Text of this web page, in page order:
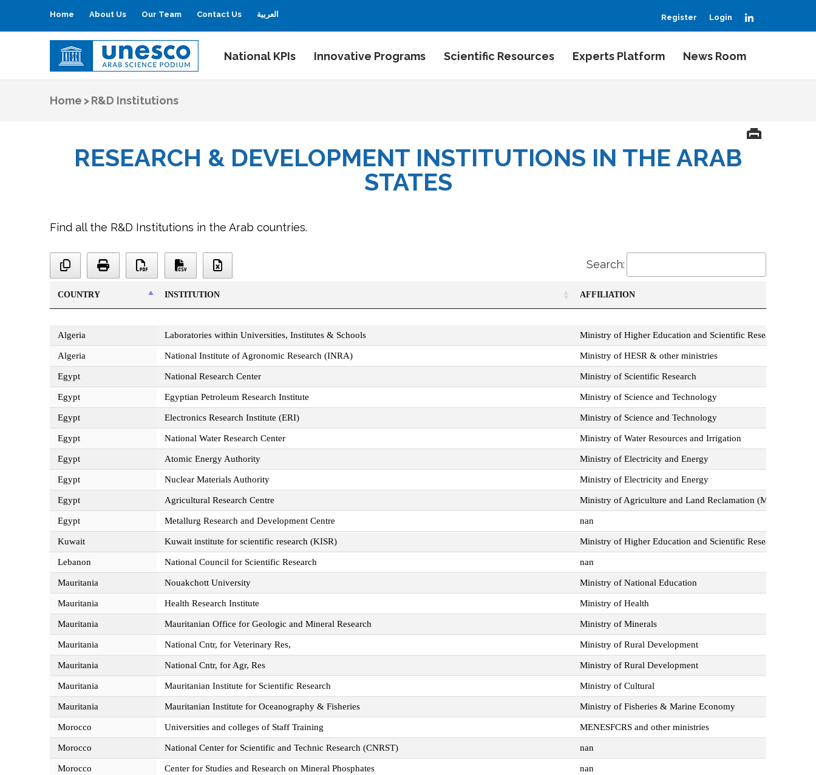
Home About Us Our Team Contact Us العربية Register Login
UNESCO
Arab Science Podium National KPIs Innovative Programs Scientific Resources Experts Platform News Room
Home >R&D Institutions
RESEARCH & DEVELOPMENT INSTITUTIONS IN THE ARAB
STATES
Find all the R&D Institutions in the Arab countries.
Search:
COUNTRY INSTITUTION AFFILIATION
COUNTRY INSTITUTION AFFILIATION
Algeria Laboratories within Universities, Institutes & Schools Ministry of Higher Education and Scientific Research
Algeria National Institute of Agronomic Research (INRA) Ministry of HESR & other ministries
Egypt National Research Center Ministry of Scientific Research
Egypt Egyptian Petroleum Research Institute Ministry of Science and Technology
Egypt Electronics Research Institute (ERI) Ministry of Science and Technology
Egypt National Water Research Center Ministry of Water Resources and Irrigation
Egypt Atomic Energy Authority Ministry of Electricity and Energy
Egypt Nuclear Materials Authority Ministry of Electricity and Energy
Egypt Agricultural Research Centre Ministry of Agriculture and Land Reclamation (MOALR)
Egypt Metallurg Research and Development Centre nan
Kuwait Kuwait institute for scientific research (KISR) Ministry of Higher Education and Scientific Research
Lebanon National Council for Scientific Research nan
Mauritania Nouakchott University Ministry of National Education
Mauritania Health Research Institute Ministry of Health
Mauritania Mauritanian Office for Geologic and Mineral Research Ministry of Minerals
Mauritania National Cntr, for Veterinary Res, Ministry of Rural Development
Mauritania National Cntr, for Agr, Res Ministry of Rural Development
Mauritania Mauritanian Institute for Scientific Research Ministry of Cultural
Mauritania Mauritanian Institute for Oceanography & Fisheries Ministry of Fisheries & Marine Economy
Morocco Universities and colleges of Staff Training MENESFCRS and other ministries
Morocco National Center for Scientific and Technic Research (CNRST) nan
Morocco Center for Studies and Research on Mineral Phosphates nan